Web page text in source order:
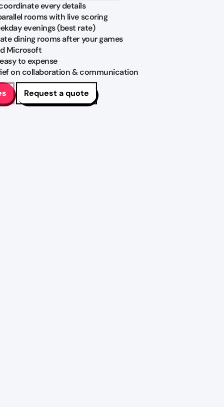
every details
rooms with live scoring
evenings (best rate)
dining rooms after your games
Microsoft
to expense
on collaboration & communication
Request a quote